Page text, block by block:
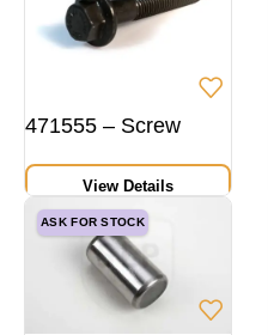
471555 – Screw
View Details
ASK FOR STOCK